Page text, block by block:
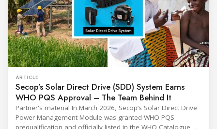
ARTICLE
Secop’s Solar Direct Drive (SDD) System Earns
WHO PQS Approval – The Team Behind It
Partner's material In March 2026, Secop’s Solar Direct Drive
Power Management Module was granted WHO PQS
prequalification and officially listed in the WHO Catalogue of